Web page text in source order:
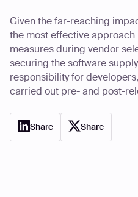
Given the far-reaching
the most effective
measures during vendor
securing the software
responsibility for
carried out pre- and post-
Share Share